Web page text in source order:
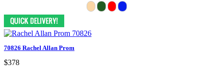
70826 Rachel Allan Prom
$378